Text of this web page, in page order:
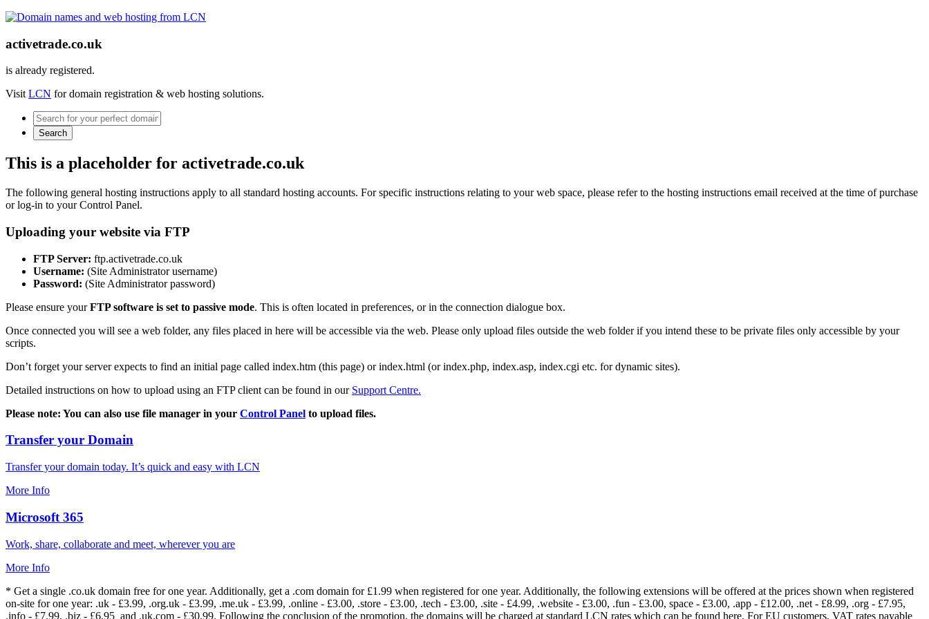
activetrade.co.uk
is already registered.
VisitLCN for domain registration & web hosting solutions.
Search
This is a placeholder for activetrade.co.uk
The following general hosting instructions apply to all standard hosting accounts. For specific instructions relating to your web space, please refer to the hosting instructions email received at the time of purchase
or log-in to your Control Panel.
Uploading your website via FTP
FTP Server: ftp.activetrade.co.uk
Username: (Site Administrator username)
Password: (Site Administrator password)
Please ensure yourFTP software is set to passive mode. This is often located in preferences, or in the connection dialogue box.
Once connected you will see a web folder, any files placed in here will be accessible via the web. Please only upload files outside the web folder if you intend these to be private files only accessible by your
scripts.
Don’t forget your server expects to find an initial page called index.htm (this page) or index.html (or index.php, index.asp, index.cgi etc. for dynamic sites).
Detailed instructions on how to upload using an FTP client can be found in our Support Centre.
Please note: You can also use file manager in your Control Panel to upload files.
Transfer your Domain
Transfer your domain today. It’s quick and easy with LCN
More Info
Microsoft 365
Work, share, collaborate and meet, wherever you are
More Info
* Get a single .co.uk domain free for one year. Additionally, get a .com domain for £1.99 when registered for one year. Additionally, the following extensions will be offered at the prices shown when registered
on-site for one year: .uk - £3.99, .org.uk - £3.99, .me.uk - £3.99, .online - £3.00, .store - £3.00, .tech - £3.00, .site - £4.99, .website - £3.00, .fun - £3.00, space - £3.00, .app - £12.00, .net - £8.99, .org - £7.95,
.info - £7.99, .biz - £6.95 and .uk.com - £30.99. Following the conclusion of the promotion, the domains will be charged at standard LCN rates which can be found here. For EU customers, VAT rates payable